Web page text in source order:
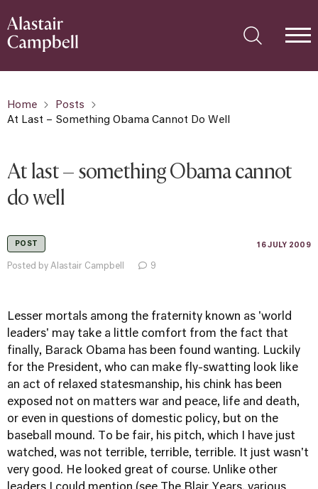
Home
Posts
At Last – Something Obama Cannot Do Well
At last – something Obama cannot
do well
POST 16 JULY 2009
Posted by Alastair Campbell 9
Lesser mortals among the fraternity known as 'world
leaders' may take a little comfort from the fact that
finally, Barack Obama has been found wanting. Luckily
for the President, who can make fly-swatting look like
an act of relaxed statesmanship, his chink has been
exposed not on matters war and peace, life and death,
or even in questions of domestic policy, but on the
baseball mound. To be fair, his pitch, which I have just
watched, was not terrible, terrible, terrible. It just wasn't
very good. He looked great of course. Unlike other